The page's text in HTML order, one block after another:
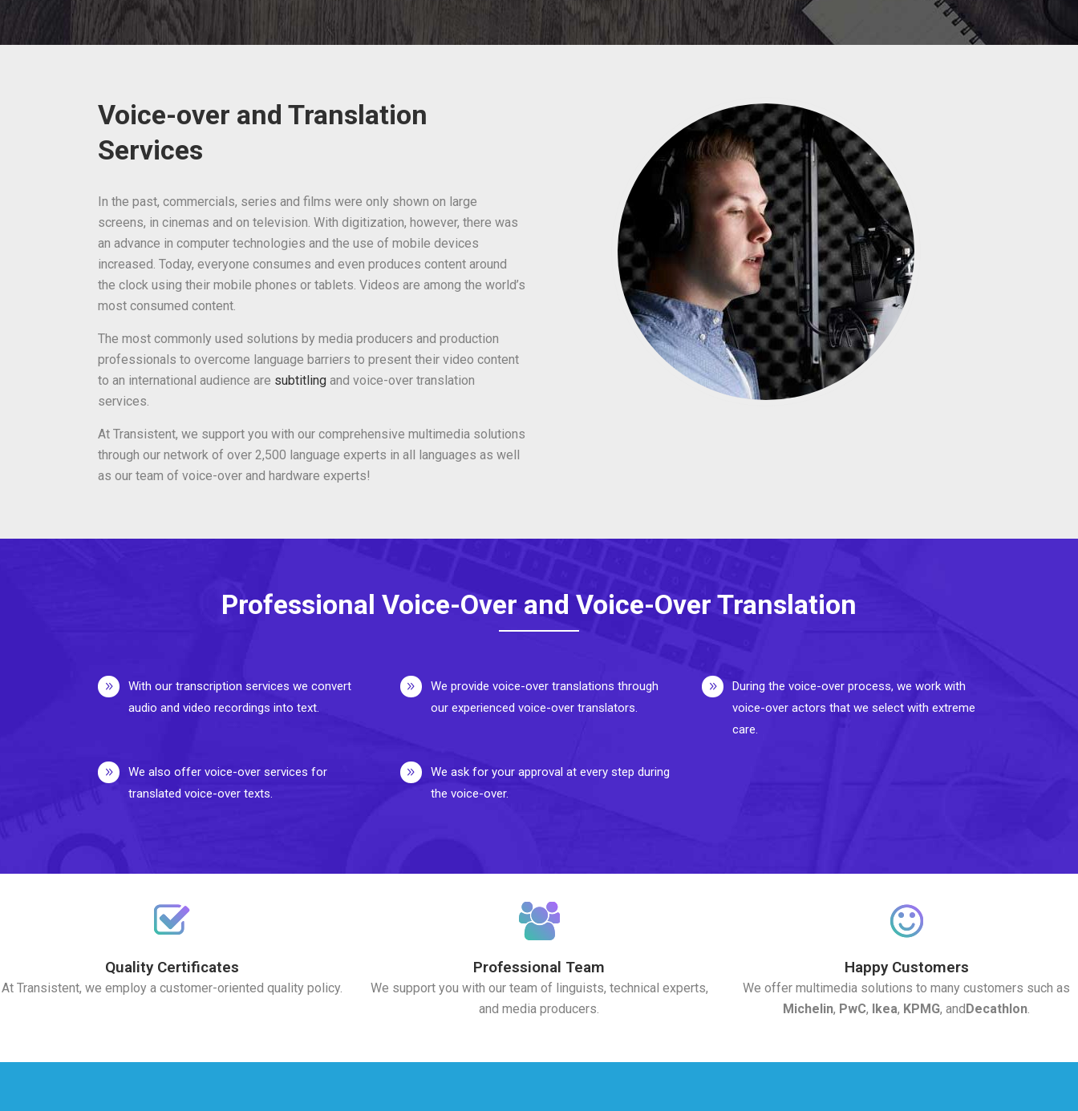
Voice-over and Translation
Services
In the past, commercials, series and films were only shown on large
screens, in cinemas and on television. With digitization, however, there was
an advance in computer technologies and the use of mobile devices
increased. Today, everyone consumes and even produces content around
the clock using their mobile phones or tablets. Videos are among the world’s
most consumed content.
The most commonly used solutions by media producers and production
professionals to overcome language barriers to present their video content
to an international audience are subtitling and voice-over translation
services.
At Transistent, we support you with our comprehensive multimedia solutions
through our network of over 2,500 language experts in all languages as well
as our team of voice-over and hardware experts!
Professional Voice-Over and Voice-Over Translation
With our transcription services we convert
audio and video recordings into text.
We also offer voice-over services for
translated voice-over texts.
We provide voice-over translations through
our experienced voice-over translators.
We ask for your approval at every step during
the voice-over.
During the voice-over process, we work with
voice-over actors that we select with extreme
care.
Quality Certificates
At Transistent, we employ a customer-oriented quality policy.
Professional Team
We support you with our team of linguists, technical experts,
and media producers.
Happy Customers
We offer multimedia solutions to many customers such as
Michelin, PwC, Ikea, KPMG, andDecathlon.